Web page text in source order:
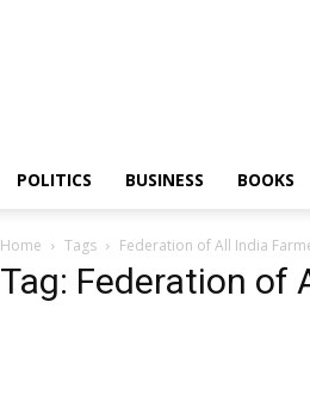
POLITICS BUSINESS BOOKS
Home Tags Federation of All India
Tag: Federation of